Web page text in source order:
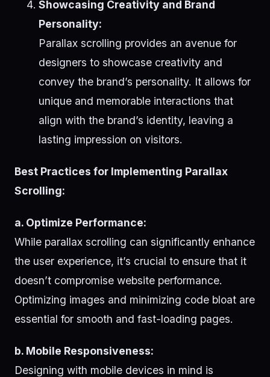
Showcasing Creativity and Brand
Personality:
Parallax scrolling provides an avenue for
designers to showcase creativity and
convey the brand’s personality. It allows for
unique and memorable interactions that
align with the brand’s identity, leaving a
lasting impression on visitors.
Best Practices for Implementing Parallax
Scrolling:
a. Optimize Performance:
While parallax scrolling can significantly enhance
the user experience, it’s crucial to ensure that it
doesn’t compromise website performance.
Optimizing images and minimizing code bloat are
essential for smooth and fast-loading pages.
b. Mobile Responsiveness:
Designing with mobile devices in mind is